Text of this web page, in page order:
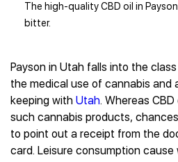
The high-quality CBD oil in
bitter.
Payson in Utah falls into the
the medical use of cannabis and
keeping with Utah. Whereas
such cannabis products,
to point out a receipt from the
card. Leisure consumption